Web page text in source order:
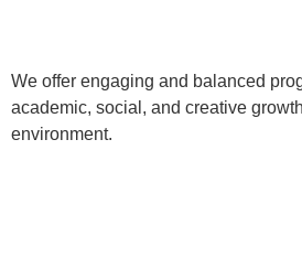
We offer engaging and balanced
academic, social, and creative
environment.